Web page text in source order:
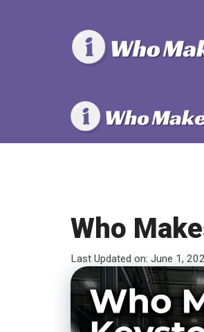
Who
Last Updated on: June 1,